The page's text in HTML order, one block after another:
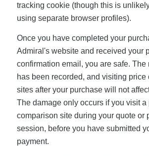
tracking cookie (though this is
using separate browser profiles).
Once you have completed your
Admiral's website and received your
confirmation email, you are safe. The
has been recorded, and visiting price
sites after your purchase will not
The damage only occurs if you visit a
comparison site during your quote or
session, before you have submitted
payment.